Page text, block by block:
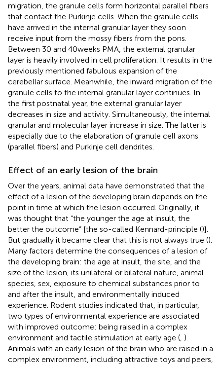
migration, the granule cells form horizontal parallel fibers
that contact the Purkinje cells. When the granule cells
have arrived in the internal granular layer they soon
receive input from the mossy fibers from the pons.
Between 30 and 40 weeks PMA, the external granular
layer is heavily involved in cell proliferation. It results in the
previously mentioned fabulous expansion of the
cerebellar surface. Meanwhile, the inward migration of the
granule cells to the internal granular layer continues. In
the first postnatal year, the external granular layer
decreases in size and activity. Simultaneously, the internal
granular and molecular layer increase in size. The latter is
especially due to the elaboration of granule cell axons
(parallel fibers) and Purkinje cell dendrites.
Effect of an early lesion of the brain
Over the years, animal data have demonstrated that the
effect of a lesion of the developing brain depends on the
point in time at which the lesion occurred. Originally, it
was thought that “the younger the age at insult, the
better the outcome” [the so-called Kennard-principle ()].
But gradually it became clear that this is not always true ().
Many factors determine the consequences of a lesion of
the developing brain: the age at insult, the site, and the
size of the lesion, its unilateral or bilateral nature, animal
species, sex, exposure to chemical substances prior to
and after the insult, and environmentally induced
experience. Rodent studies indicated that, in particular,
two types of environmental experience are associated
with improved outcome: being raised in a complex
environment and tactile stimulation at early age ( ).
Animals with an early lesion of the brain who are raised in a
complex environment, including attractive toys and peers,